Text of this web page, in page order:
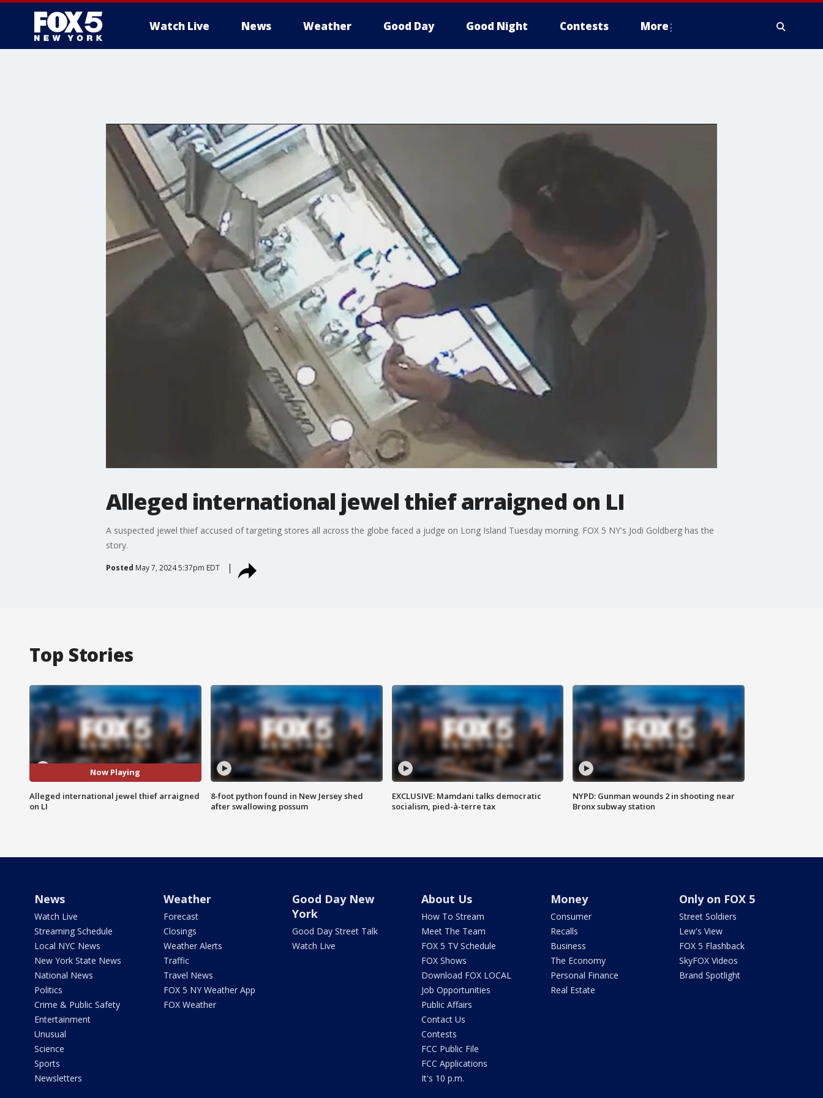
Watch Live News Weather Good Day Good Night Contests More
Alleged international jewel thief arraigned on LI
A suspected jewel thief accused of targeting stores all across the globe faced a judge on Long Island Tuesday morning. FOX 5 NY's Jodi Goldberg has the
story.
Posted May 7, 2024 5:37pm EDT
Top Stories
Now Playing
Alleged international jewel thief arraigned
on LI
8-foot python found in New Jersey shed
after swallowing possum
EXCLUSIVE: Mamdani talks democratic
socialism, pied-à-terre tax
NYPD: Gunman wounds 2 in shooting near
Bronx subway station
News
Watch Live
Streaming Schedule
Local NYC News
New York State News
National News
Politics
Crime & Public Safety
Entertainment
Unusual
Science
Sports
Newsletters
Weather
Forecast
Closings
Weather Alerts
Traffic
Travel News
FOX 5 NY Weather App
FOX Weather
Good Day New
York
Good Day Street Talk
Watch Live
About Us
How To Stream
Meet The Team
FOX 5 TV Schedule
FOX Shows
Download FOX LOCAL
Job Opportunities
Public Affairs
Contact Us
Contests
FCC Public File
FCC Applications
It's 10 p.m.
Money
Consumer
Recalls
Business
The Economy
Personal Finance
Real Estate
Only on FOX 5
Street Soldiers
Lew's View
FOX 5 Flashback
SkyFOX Videos
Brand Spotlight